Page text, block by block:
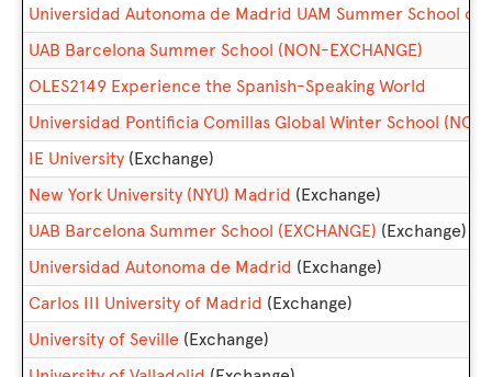
Universidad Autonoma de Madrid UAM Summer School of
UAB Barcelona Summer School (NON-EXCHANGE)
OLES2149 Experience the Spanish-Speaking World
Universidad Pontificia Comillas Global Winter School
IE University (Exchange)
New York University (NYU) Madrid (Exchange)
UAB Barcelona Summer School (EXCHANGE) (Exchange)
Universidad Autonoma de Madrid (Exchange)
Carlos III University of Madrid (Exchange)
University of Seville (Exchange)